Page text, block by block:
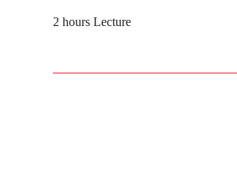
2 hours Lecture